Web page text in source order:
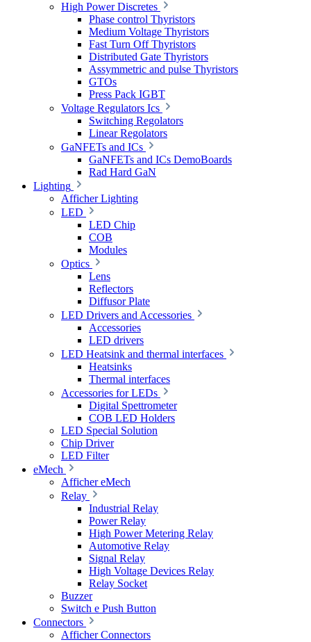
High Power Discretes
Phase control Thyristors
Medium Voltage Thyristors
Fast Turn Off Thyristors
Distributed Gate Thyristors
Assymmetric and pulse Thyristors
GTOs
Press Pack IGBT
Voltage Regulators Ics
Switching Regolators
Linear Regolators
GaNFETs and ICs
GaNFETs and ICs DemoBoards
Rad Hard GaN
Lighting
Afficher Lighting
LED
LED Chip
COB
Modules
Optics
Lens
Reflectors
Diffusor Plate
LED Drivers and Accessories
Accessories
LED drivers
LED Heatsink and thermal interfaces
Heatsinks
Thermal interfaces
Accessories for LEDs
Digital Spettrometer
COB LED Holders
LED Special Solution
Chip Driver
LED Filter
eMech
Afficher eMech
Relay
Industrial Relay
Power Relay
High Power Metering Relay
Automotive Relay
Signal Relay
High Voltage Devices Relay
Relay Socket
Buzzer
Switch e Push Button
Connectors
Afficher Connectors